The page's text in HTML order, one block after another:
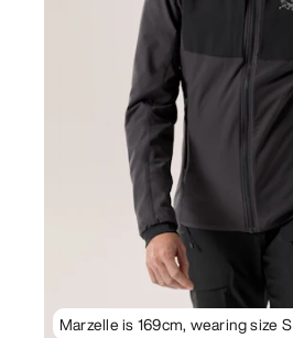
Marzelle is 169cm, wearing size S